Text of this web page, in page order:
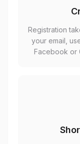
Registration
your email,
Facebook or